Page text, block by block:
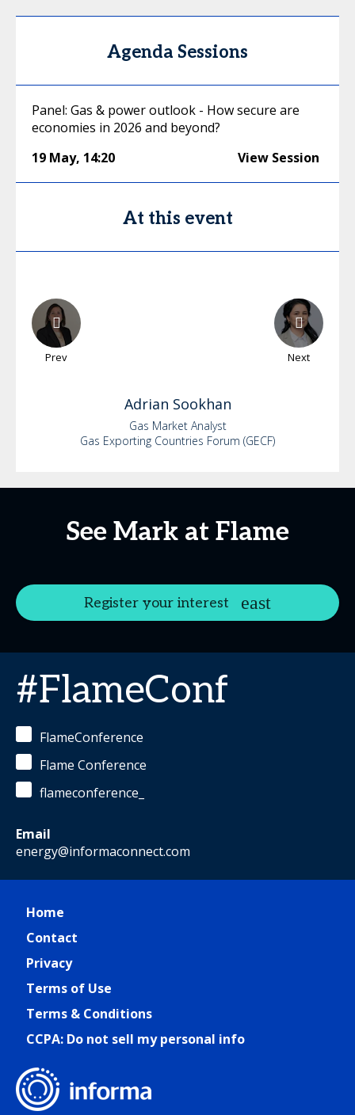
Agenda Sessions
Panel: Gas & power outlook - How secure are
economies in 2026 and beyond?
19 May, 14:20 View Session
At this event
Prev Next
Adrian Sookhan
Gas Market Analyst
Gas Exporting Countries Forum (GECF)
See Mark at Flame
Register your interest
#FlameConf
FlameConference
Flame Conference
flameconference_
Email
energy@informaconnect.com
Home
Contact
Privacy
Terms of Use
Terms & Conditions
CCPA: Do not sell my personal info